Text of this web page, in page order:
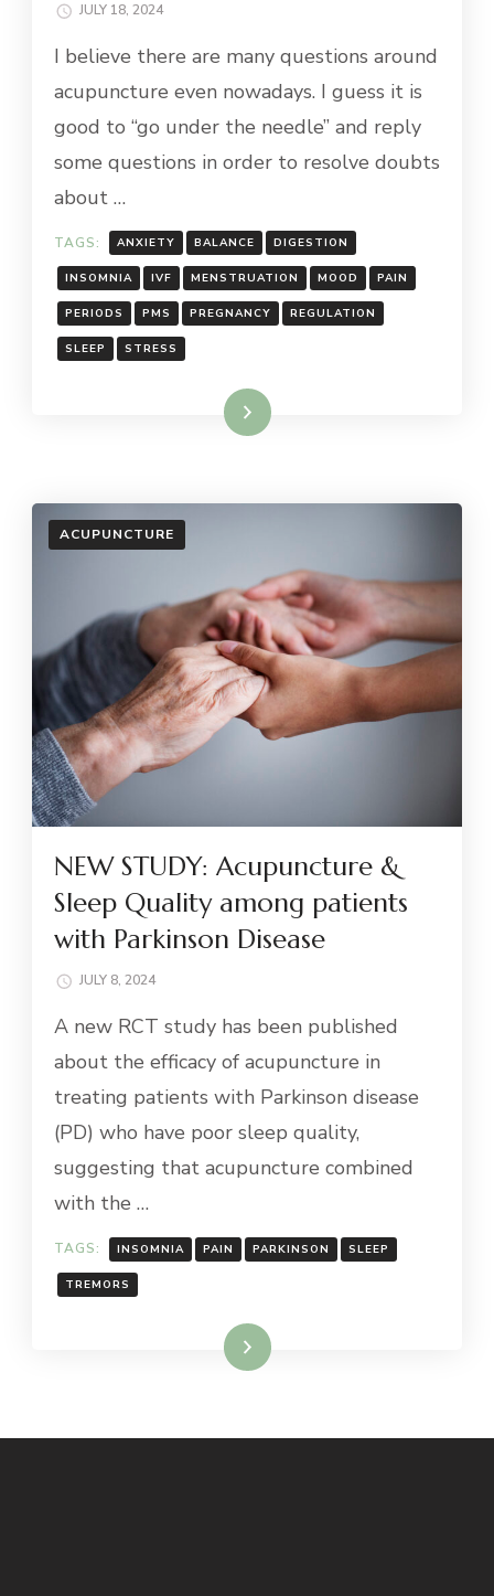
JULY 18, 2024
I believe there are many questions around
acupuncture even nowadays. I guess it is
good to “go under the needle” and reply
some questions in order to resolve doubts
about …
TAGS: ANXIETY BALANCE DIGESTION
INSOMNIA IVF MENSTRUATION MOOD PAIN
PERIODS PMS PREGNANCY REGULATION
SLEEP STRESS
Read More
ACUPUNCTURE
NEW STUDY: Acupuncture &
Sleep Quality among patients
with Parkinson Disease
JULY 8, 2024
A new RCT study has been published
about the efficacy of acupuncture in
treating patients with Parkinson disease
(PD) who have poor sleep quality,
suggesting that acupuncture combined
with the …
TAGS: INSOMNIA PAIN PARKINSON SLEEP
TREMORS
Read More